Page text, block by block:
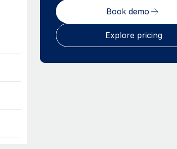
Book demo
Explore pricing